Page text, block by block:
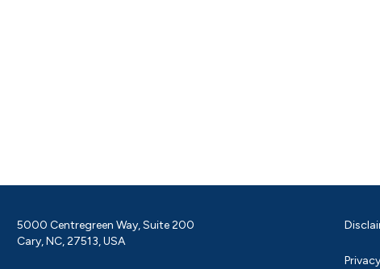
5000 Centregreen Way, Suite 200
Cary, NC, 27513, USA